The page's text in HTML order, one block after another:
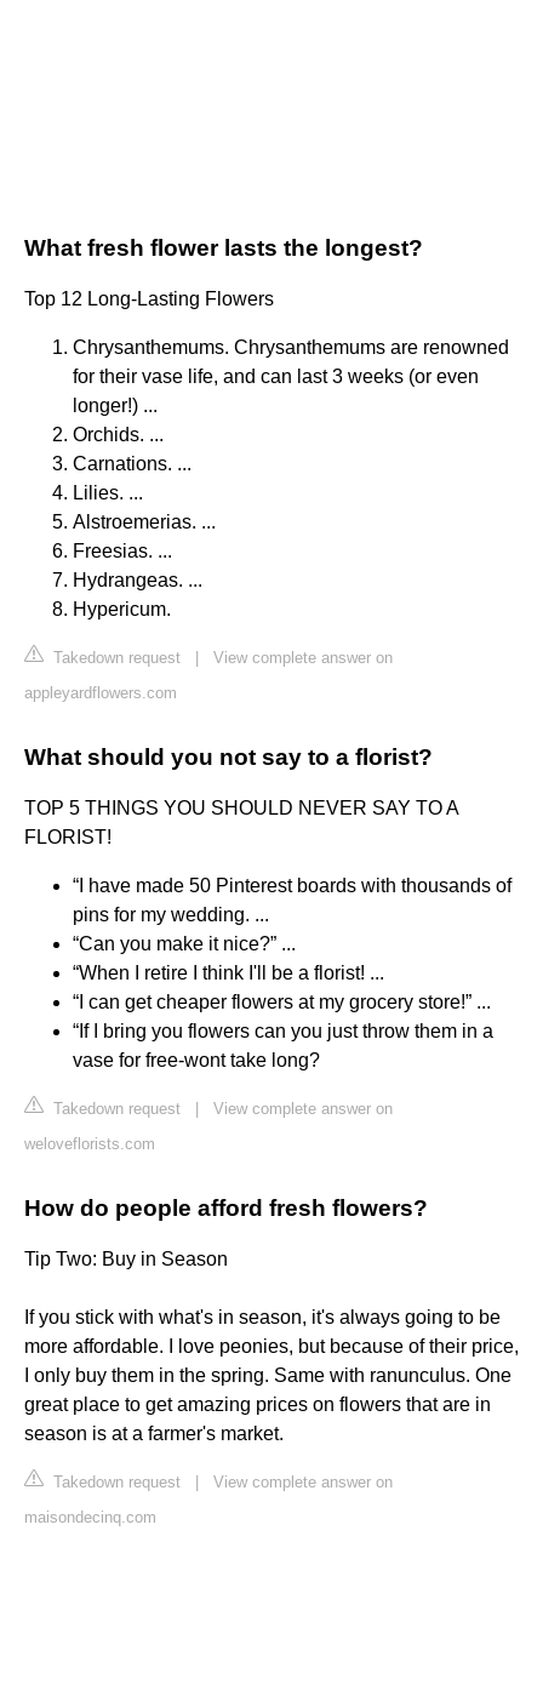
What fresh flower lasts the longest?
Top 12 Long-Lasting Flowers
Chrysanthemums. Chrysanthemums are renowned
for their vase life, and can last 3 weeks (or even
longer!) ...
Orchids. ...
Carnations. ...
Lilies. ...
Alstroemerias. ...
Freesias. ...
Hydrangeas. ...
Hypericum.
Takedown request
View complete answer on
appleyardflowers.com
What should you not say to a florist?
TOP 5 THINGS YOU SHOULD NEVER SAY TO A
FLORIST!
“I have made 50 Pinterest boards with thousands of
pins for my wedding. ...
“Can you make it nice?” ...
“When I retire I think I'll be a florist! ...
“I can get cheaper flowers at my grocery store!” ...
“If I bring you flowers can you just throw them in a
vase for free-wont take long?
Takedown request
View complete answer on
weloveflorists.com
How do people afford fresh flowers?
Tip Two: Buy in Season
If you stick with what's in season, it's always going to be
more affordable. I love peonies, but because of their price,
I only buy them in the spring. Same with ranunculus. One
great place to get amazing prices on flowers that are in
season is at a farmer's market.
Takedown request
View complete answer on
maisondecinq.com